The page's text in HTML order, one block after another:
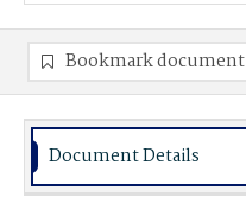
Bookmark document
Document Details